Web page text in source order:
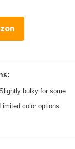
bulky for some
Limited color options